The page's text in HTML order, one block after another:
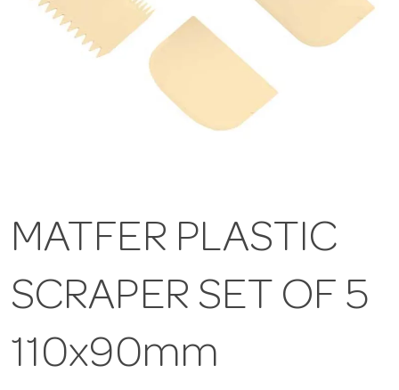
MATFER PLASTIC
SCRAPER SET OF 5
110x90mm